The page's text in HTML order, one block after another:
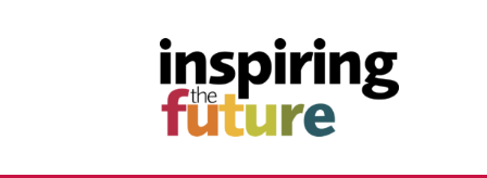
Inspiring The Future